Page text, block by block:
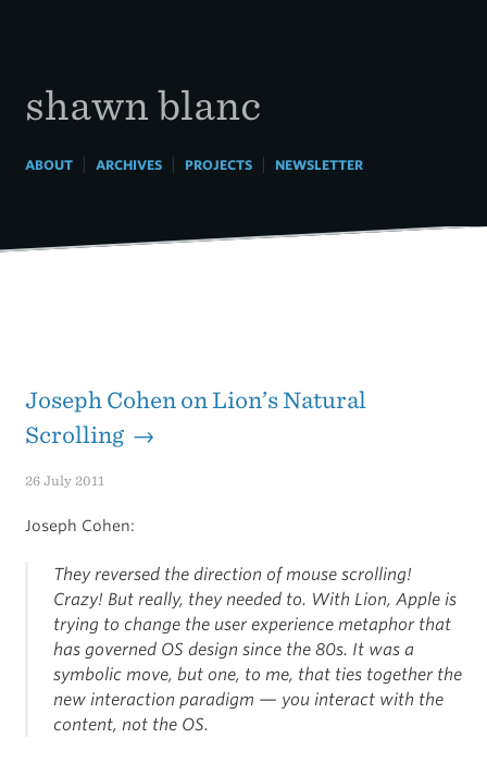
shawn blanc
ABOUT| ARCHIVES| PROJECTS| NEWSLETTER
Joseph Cohen on Lion’s Natural
Scrolling →
26 July 2011
Joseph Cohen:
They reversed the direction of mouse scrolling!
Crazy! But really, they needed to. With Lion, Apple is
trying to change the user experience metaphor that
has governed OS design since the 80s. It was a
symbolic move, but one, to me, that ties together the
new interaction paradigm — you interact with the
content, not the OS.